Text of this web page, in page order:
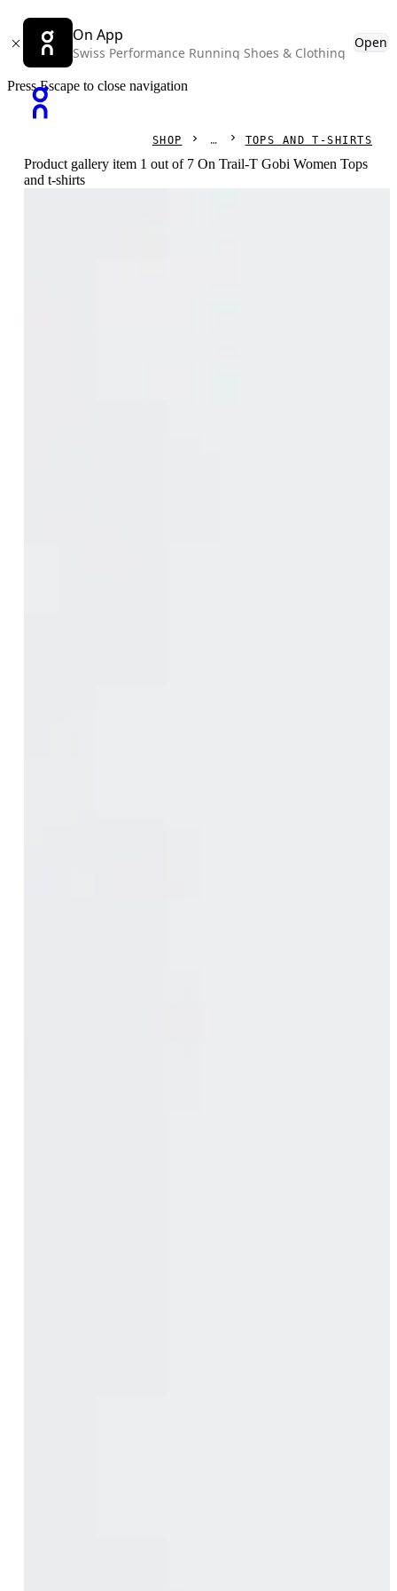
On App
Swiss Performance Running Shoes & Clothing
Open
Press Escape to close navigation
SHOP TOPS AND T-SHIRTS
Product gallery item 1 out of 7 On Trail-T Gobi Women Tops
and t-shirts